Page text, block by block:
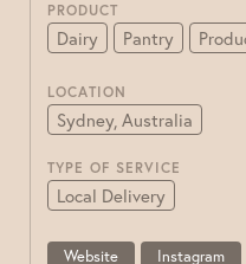
PRODUCT
Dairy Pantry
LOCATION
Sydney, Australia
TYPE OF SERVICE
Local Delivery
Website Instagram